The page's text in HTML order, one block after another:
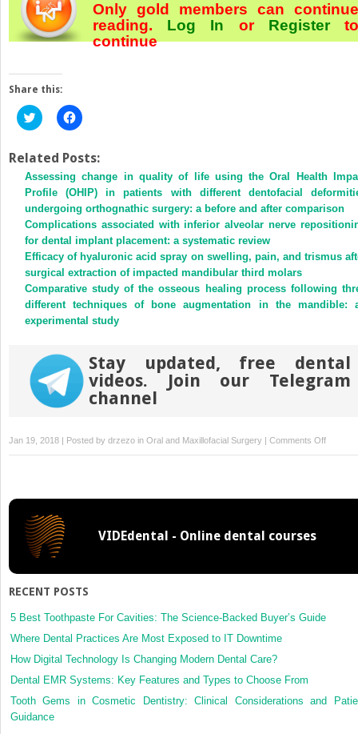
Only gold members can continue
reading. Log In orRegister
continue
Share this:
Click
to
Twitter
(Opens
in
new
window)
Click
to
Facebook
(Opens
in
new
window)
Related Posts:
Assessing change in quality of life using the Oral Health
Profile (OHIP) in patients with different dentofacial
undergoing orthognathic surgery: a before and after comparison
Complications associated with inferior alveolar nerve
for dental implant placement: a systematic review
Efficacy of hyaluronic acid spray on swelling, pain, and trismus
surgical extraction of impacted mandibular third molars
Comparative study of the osseous healing process following
different techniques of bone augmentation in the mandible:
experimental study
Stay updated, free dental
videos. Join our Telegram
channel
Jan 19, 2018 | Posted by drzezo in Oral and Maxillofacial Surgery | Comments Offon
Benefits
by
surgical
VIDEdental - Online dental courses
RECENT POSTS
5 Best Toothpaste For Cavities: The Science-Backed Buyer’s Guide
Where Dental Practices Are Most Exposed to IT Downtime
How Digital Technology Is Changing Modern Dental Care?
Dental EMR Systems: Key Features and Types to Choose From
Tooth Gems in Cosmetic Dentistry: Clinical Considerations and
Guidance